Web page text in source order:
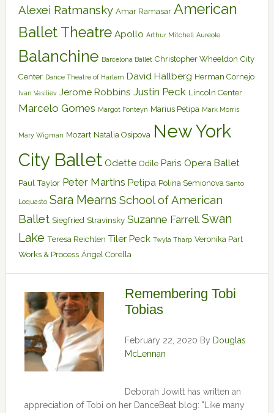
Alexei Ratmansky Amar Ramasar American
Ballet Theatre Apollo Arthur Mitchell Aureole
Balanchine Barcelona Ballet Christopher Wheeldon City
Center Dance Theatre of Harlem David Hallberg Herman Cornejo
Ivan Vasiliev Jerome Robbins Justin Peck Lincoln Center
Marcelo Gomes Margot Fonteyn Marius Petipa Mark Morris
Mary Wigman Mozart Natalia Osipova New York
City Ballet Odette Odile Paris Opera Ballet
Paul Taylor Peter Martins Petipa Polina Semionova Santo
Loquasto Sara Mearns School of American
Ballet Siegfried Stravinsky Suzanne Farrell Swan
Lake Teresa Reichlen Tiler Peck Twyla Tharp Veronika Part
Works & Process Ángel Corella
Remembering Tobi
Tobias
February 22, 2020 By Douglas
McLennan
Deborah Jowitt has written an
appreciation of Tobi on her DanceBeat blog: "Like many